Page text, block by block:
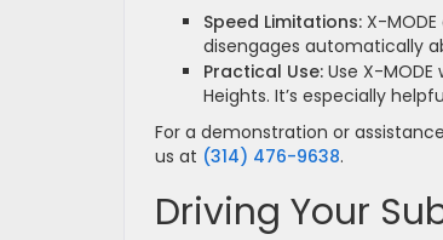
Speed Limitations: X-
disengages automatically
Practical Use: Use X-
Heights. It’s especially
For a demonstration or
us at (314) 476-9638.
Driving Your